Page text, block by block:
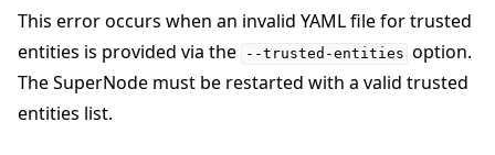
This error occurs when an invalid YAML file for trusted
entities is provided via the
--trusted-entities option.
The SuperNode must be restarted with a valid trusted
entities list.